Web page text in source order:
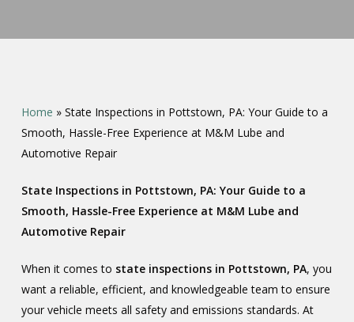
Home » State Inspections in Pottstown, PA: Your Guide to a
Smooth, Hassle-Free Experience at M&M Lube and
Automotive Repair
State Inspections in Pottstown, PA: Your Guide to a
Smooth, Hassle-Free Experience at M&M Lube and
Automotive Repair
When it comes to state inspections in Pottstown, PA, you
want a reliable, efficient, and knowledgeable team to ensure
your vehicle meets all safety and emissions standards. At